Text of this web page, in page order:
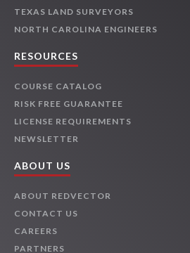
TEXAS LAND SURVEYORS
NORTH CAROLINA ENGINEERS
RESOURCES
COURSE CATALOG
RISK FREE GUARANTEE
LICENSE REQUIREMENTS
NEWSLETTER
ABOUT US
ABOUT REDVECTOR
CONTACT US
CAREERS
PARTNERS